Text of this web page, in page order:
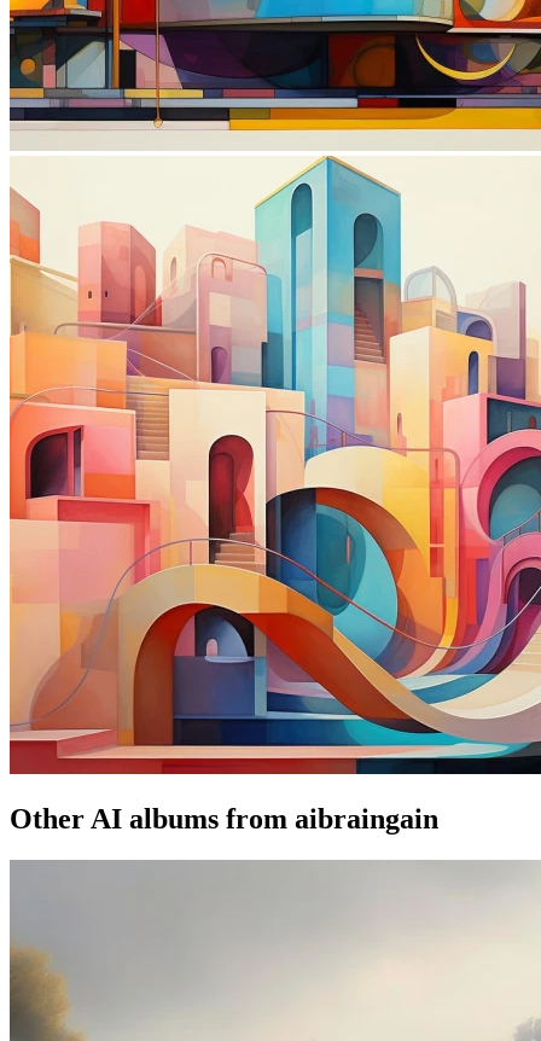
Other AI albums from aibraingain